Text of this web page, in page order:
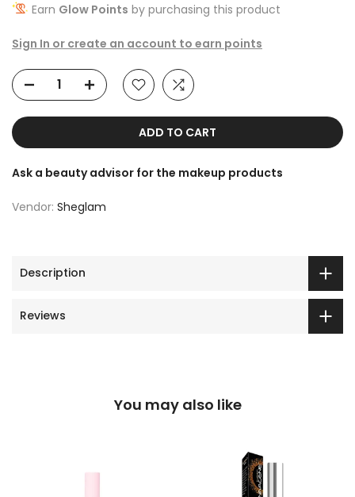
Earn Glow Points by purchasing this product
Sign In or create an account to earn points
ADD TO CART
Ask a beauty advisor for the makeup products
Vendor: Sheglam
Description
Reviews
You may also like